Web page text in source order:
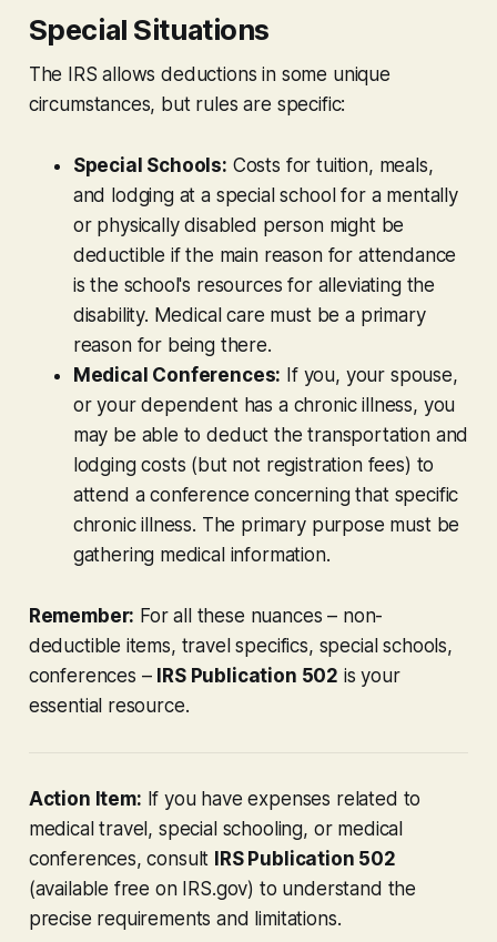
Special Situations
The IRS allows deductions in some unique
circumstances, but rules are specific:
Special Schools: Costs for tuition, meals,
and lodging at a special school for a mentally
or physically disabled person might be
deductible ifthe main reason for attendance
is the school's resources for alleviating the
disability. Medical care must be a primary
reason for being there.
Medical Conferences: If you, your spouse,
or your dependent has a chronic illness, you
may be able to deduct the transportation and
lodging costs (but notregistration fees) to
attend a conference concerning that specific
chronic illness. The primary purpose must be
gathering medical information.
Remember: For all these nuances – non-
deductible items, travel specifics, special schools,
conferences – IRS Publication 502 is your
essential resource.
Action Item: If you have expenses related to
medical travel, special schooling, or medical
conferences, consult IRS Publication 502
(available free on IRS.gov) to understand the
precise requirements and limitations.